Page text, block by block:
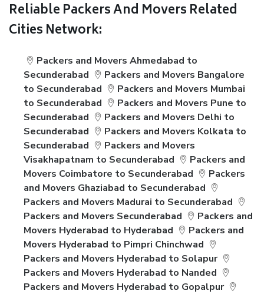
Reliable Packers And Movers Related
Cities Network:
Packers and Movers Ahmedabad to
Secunderabad
Packers and Movers Bangalore
to Secunderabad
Packers and Movers Mumbai
to Secunderabad
Packers and Movers Pune to
Secunderabad
Packers and Movers Delhi to
Secunderabad
Packers and Movers Kolkata to
Secunderabad
Packers and Movers
Visakhapatnam to Secunderabad
Packers and
Movers Coimbatore to Secunderabad
Packers
and Movers Ghaziabad to Secunderabad
Packers and Movers Madurai to Secunderabad
Packers and Movers Secunderabad
Packers and
Movers Hyderabad to Hyderabad
Packers and
Movers Hyderabad to Pimpri Chinchwad
Packers and Movers Hyderabad to Solapur
Packers and Movers Hyderabad to Nanded
Packers and Movers Hyderabad to Gopalpur